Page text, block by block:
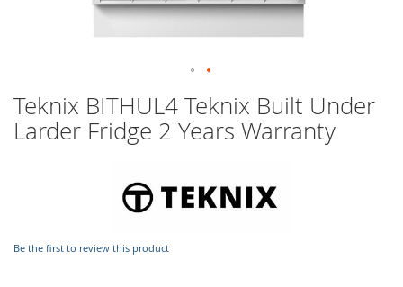
Teknix BITHUL4 Teknix Built Under
Larder Fridge 2 Years Warranty
Be the first to review this product
the